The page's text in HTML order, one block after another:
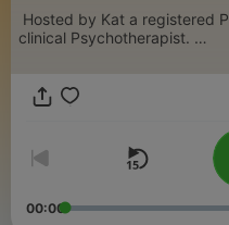
Hosted by Kat a registered
clinical Psychotherapist.
wonderfully complex world
00:00